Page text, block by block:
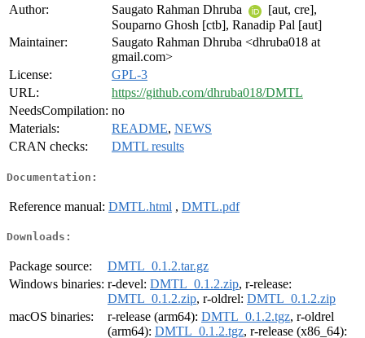
Author:
Saugato Rahman Dhruba
[aut, cre],
Souparno Ghosh [ctb], Ranadip Pal [aut]
Maintainer:
Saugato Rahman Dhruba <dhruba018 at
gmail.com>
License:
GPL-3
URL:
https://github.com/dhruba018/DMTL
NeedsCompilation: no
Materials:
README, NEWS
CRAN checks:
DMTL results
Documentation:
Reference manual: DMTL.html , DMTL.pdf
Downloads:
Package source:
DMTL_0.1.2.tar.gz
Windows binaries: r-devel: DMTL_0.1.2.zip, r-release:
DMTL_0.1.2.zip, r-oldrel: DMTL_0.1.2.zip
macOS binaries:
r-release (arm64): DMTL_0.1.2.tgz, r-oldrel
(arm64): DMTL_0.1.2.tgz, r-release (x86_64):